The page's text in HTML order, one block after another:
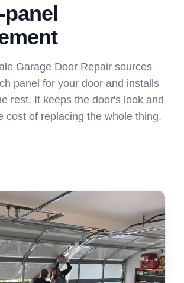
Garage Door Repair sources
panel for your door and installs
rest. It keeps the door's look and
cost of replacing the whole thing.